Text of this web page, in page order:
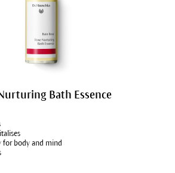
Bath Essence
for body and mind